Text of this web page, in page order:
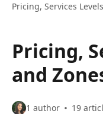
Pricing, Services
Pricing,
and
1 author 19